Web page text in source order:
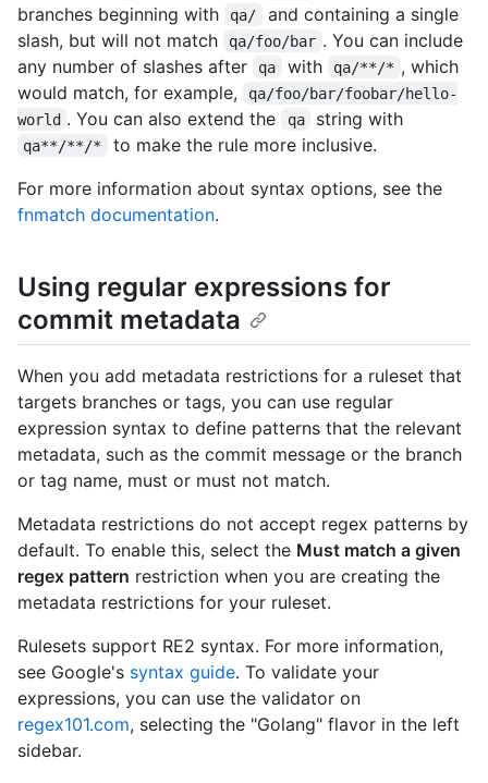
branches beginning with
qa/
and containing a single
slash, but will not match
qa/foo/bar . You can include
any number of slashes after
qa with qa/**/* , which
would match, for example,
qa/foo/bar/foobar/hello-
world . You can also extend the qa string with
qa**/**/*
to make the rule more inclusive.
For more information about syntax options, see the
fnmatch documentation.
Using regular expressions for
commit metadata
When you add metadata restrictions for a ruleset that
targets branches or tags, you can use regular
expression syntax to define patterns that the relevant
metadata, such as the commit message or the branch
or tag name, must or must not match.
Metadata restrictions do not accept regex patterns by
default. To enable this, select the Must match a given
regex pattern restriction when you are creating the
metadata restrictions for your ruleset.
Rulesets support RE2 syntax. For more information,
see Google's syntax guide. To validate your
expressions, you can use the validator on
regex101.com, selecting the "Golang" flavor in the left
sidebar.